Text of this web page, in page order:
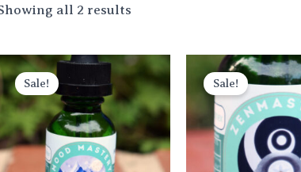
all 2 results
Sale!
Original
price
was:
$39.99.
Current
price
is:
$34.99.
Sale!
Original
price
was:
$44.99.
price
is: